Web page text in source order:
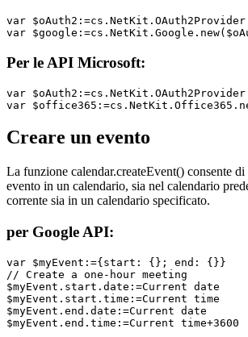
var $oAuth2 :=cs .NetKit .OAuth2Provider
var $google :=cs .NetKit .Google .new(
Per le API Microsoft:
var $oAuth2 :=cs .NetKit .OAuth2Provider
var $office365 :=cs .NetKit .Office365
Creare un evento
La funzione calendar.createEvent() consente
evento in un calendario, sia nel calendario
corrente sia in un calendario specificato.
per Google API:
var $myEvent:={start: {}; end: {}}
// Create a one-hour meeting
$myEvent.start.date:=Current date
$myEvent.start.time:=Current time
$myEvent.end.date:=Current date
$myEvent.end.time:=Current time+3600